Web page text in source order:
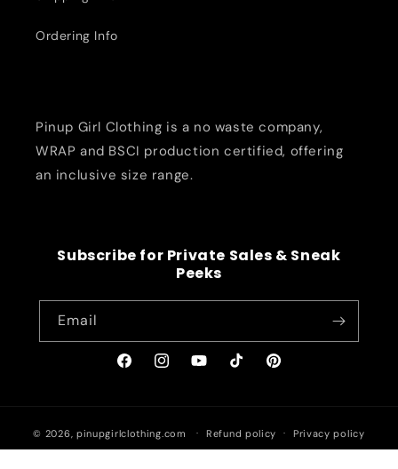
Ordering Info
Pinup Girl Clothing is a no waste company,
WRAP and BSCI production certified, offering
an inclusive size range.
Subscribe for Private Sales & Sneak
Peeks
Email
FacebookInstagramYouTubeTikTok Pinterest
© 2026, pinupgirlclothing.com Refund policy Privacy policy